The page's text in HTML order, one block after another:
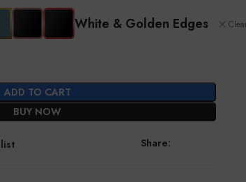
White & Golden Edges
ADD TO CART
BUY NOW
Share: